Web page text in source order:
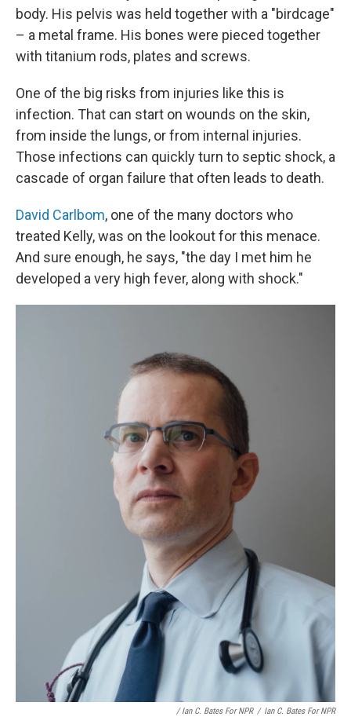
body. His pelvis was held together with a "birdcage"
– a metal frame. His bones were pieced together
with titanium rods, plates and screws.
One of the big risks from injuries like this is
infection. That can start on wounds on the skin,
from inside the lungs, or from internal injuries.
Those infections can quickly turn to septic shock, a
cascade of organ failure that often leads to death.
David Carlbom, one of the many doctors who
treated Kelly, was on the lookout for this menace.
And sure enough, he says, "the day I met him he
developed a very high fever, along with shock."
/ Ian C. Bates For NPR / Ian C. Bates For NPR